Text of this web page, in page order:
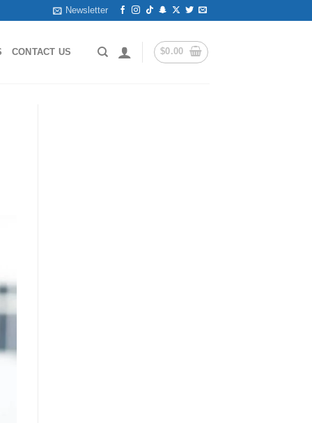
Newsletter
CONTACT US $0.00